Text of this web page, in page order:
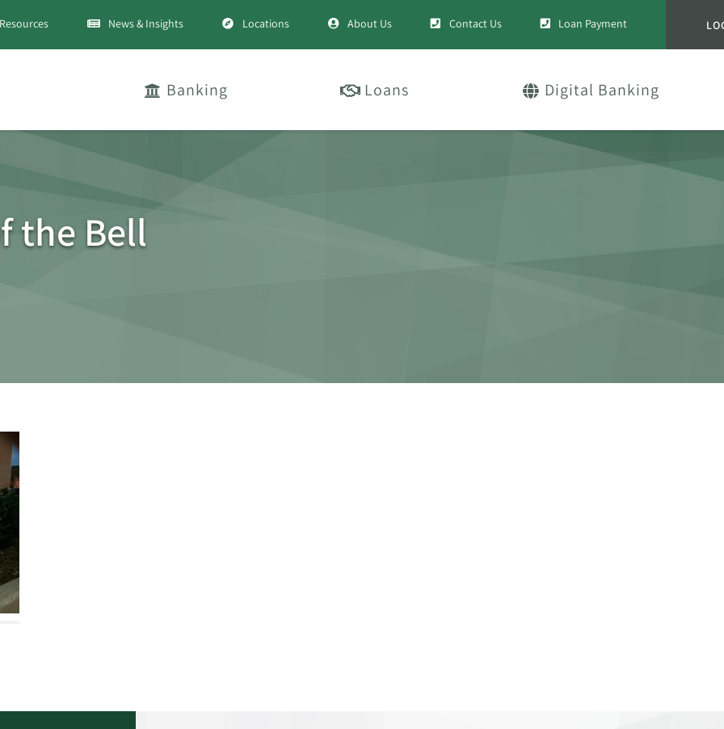
Resources News & Insights Locations About Us Contact Us Loan Payment
Banking Loans Digital Banking
the Bell